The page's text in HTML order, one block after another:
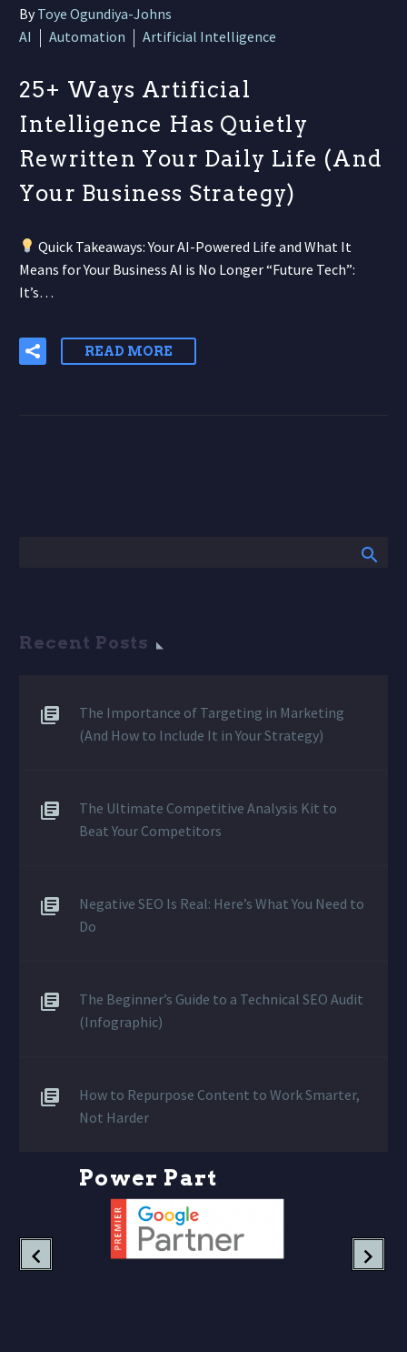
ByToye Ogundiya-Johns
AI
Automation Artificial Intelligence
25+ Ways Artificial
Intelligence Has Quietly
Rewritten Your Daily Life (And
Your Business Strategy)
Quick Takeaways: Your AI-Powered Life and What It
Means for Your Business AI is No Longer “Future Tech”:
It’s…
READ MORE
Recent Posts
The Importance of Targeting in Marketing
(And How to Include It in Your Strategy)
The Ultimate Competitive Analysis Kit to
Beat Your Competitors
Negative SEO Is Real: Here’s What You Need to
Do
The Beginner’s Guide to a Technical SEO Audit
(Infographic)
How to Repurpose Content to Work Smarter,
Not Harder
Power Part